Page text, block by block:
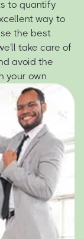
to quantify
way to
the best
take care of
avoid the
your own